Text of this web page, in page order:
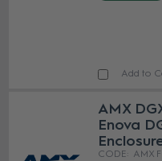
Add to
AMX
Enova
AMX